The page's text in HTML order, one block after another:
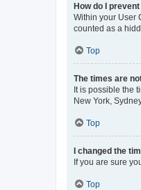
How do I
Within your User
counted as a
Top
The times are
It is possible the
New York,
Top
I changed the
If you are sure
Top